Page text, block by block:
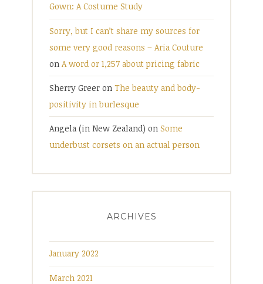
Gown: A Costume Study
Sorry, but I can’t share my sources for
some very good reasons – Aria Couture
on A word or 1,257 about pricing fabric
Sherry Greer on The beauty and body-
positivity in burlesque
Angela (in New Zealand) on Some
underbust corsets on an actual person
ARCHIVES
January 2022
March 2021